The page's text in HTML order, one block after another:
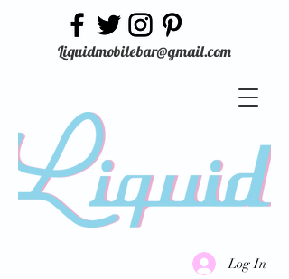
Liquidmobilebar@gmail.com
Log In